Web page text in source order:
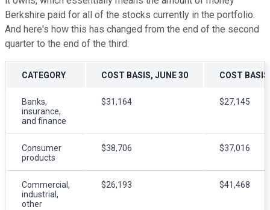
Berkshire paid for all of the stocks currently in the portfolio.
And here's how this has changed from the end of the second
quarter to the end of the third:
CATEGORY COST BASIS, JUNE 30 COST
Banks,
insurance,
and finance
$31,164 $27,145
Consumer
products
$38,706 $37,016
Commercial,
industrial,
other
$26,193 $41,468